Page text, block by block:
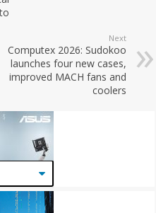
Next
Computex 2026: Sudokoo
launches four new cases,
improved MACH fans and
coolers